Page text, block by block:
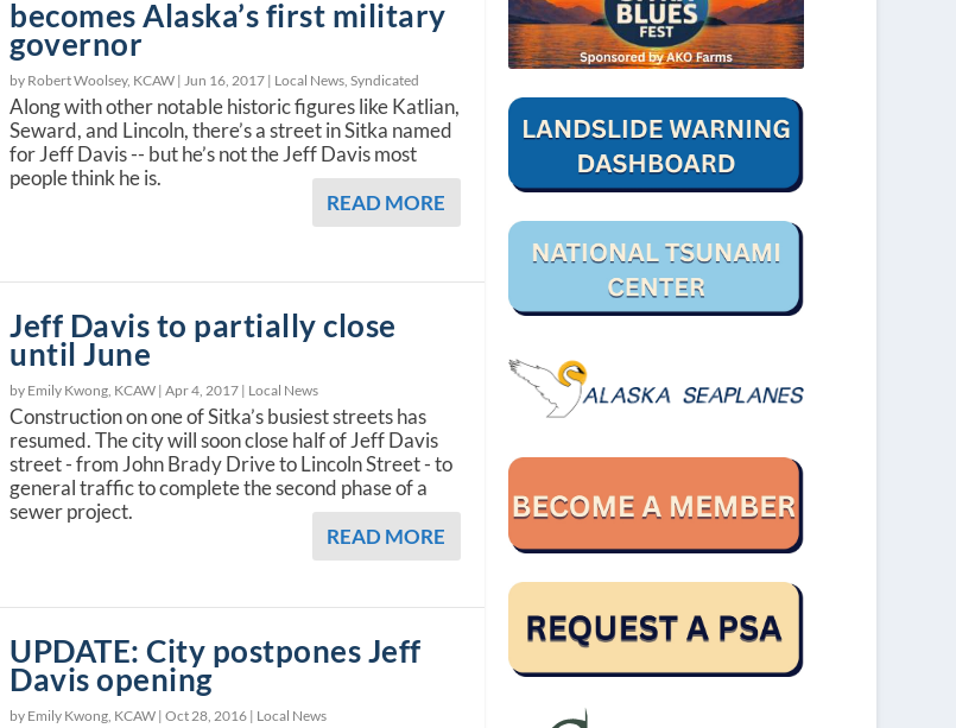
becomes Alaska’s first military
governor
by Robert Woolsey, KCAW | Jun 16, 2017 | Local News ,Syndicated
Along with other notable historic figures like Katlian,
Seward, and Lincoln, there’s a street in Sitka named
for Jeff Davis -- but he’s not the Jeff Davis most
people think he is.
READ MORE
Jeff Davis to partially close
until June
by Emily Kwong, KCAW |Apr 4, 2017 | Local News
Construction on one of Sitka’s busiest streets has
resumed. The city will soon close half of Jeff Davis
street - from John Brady Drive to Lincoln Street - to
general traffic to complete the second phase of a
sewer project.
READ MORE
UPDATE: City postpones Jeff
Davis opening
by Emily Kwong, KCAW |Oct 28, 2016 | Local News